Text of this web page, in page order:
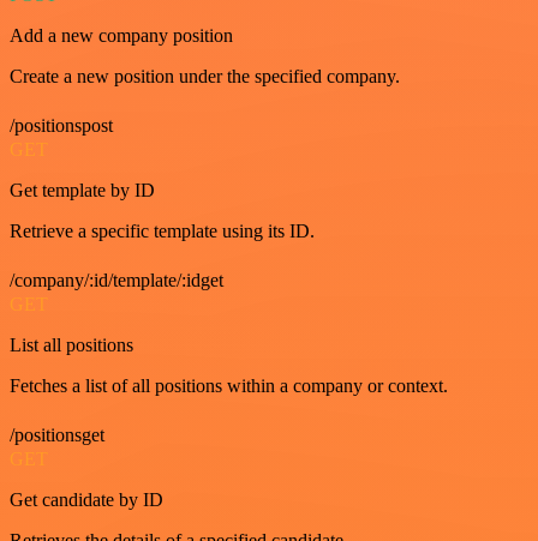
Add a new company position
Create a new position under the specified company.
/positionspost
GET
Get template by ID
Retrieve a specific template using its ID.
/company/:id/template/:idget
GET
List all positions
Fetches a list of all positions within a company or context.
/positionsget
GET
Get candidate by ID